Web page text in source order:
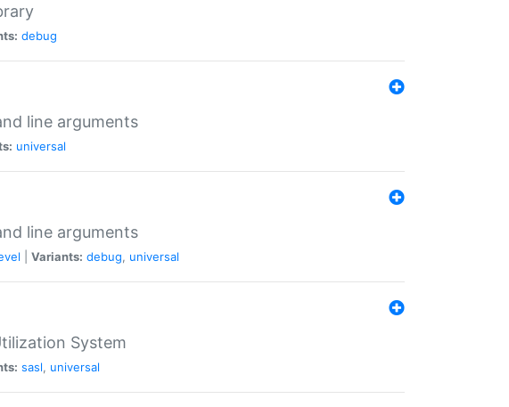
debug
line arguments
universal
line arguments
Variants: debug, universal
System
sasl, universal